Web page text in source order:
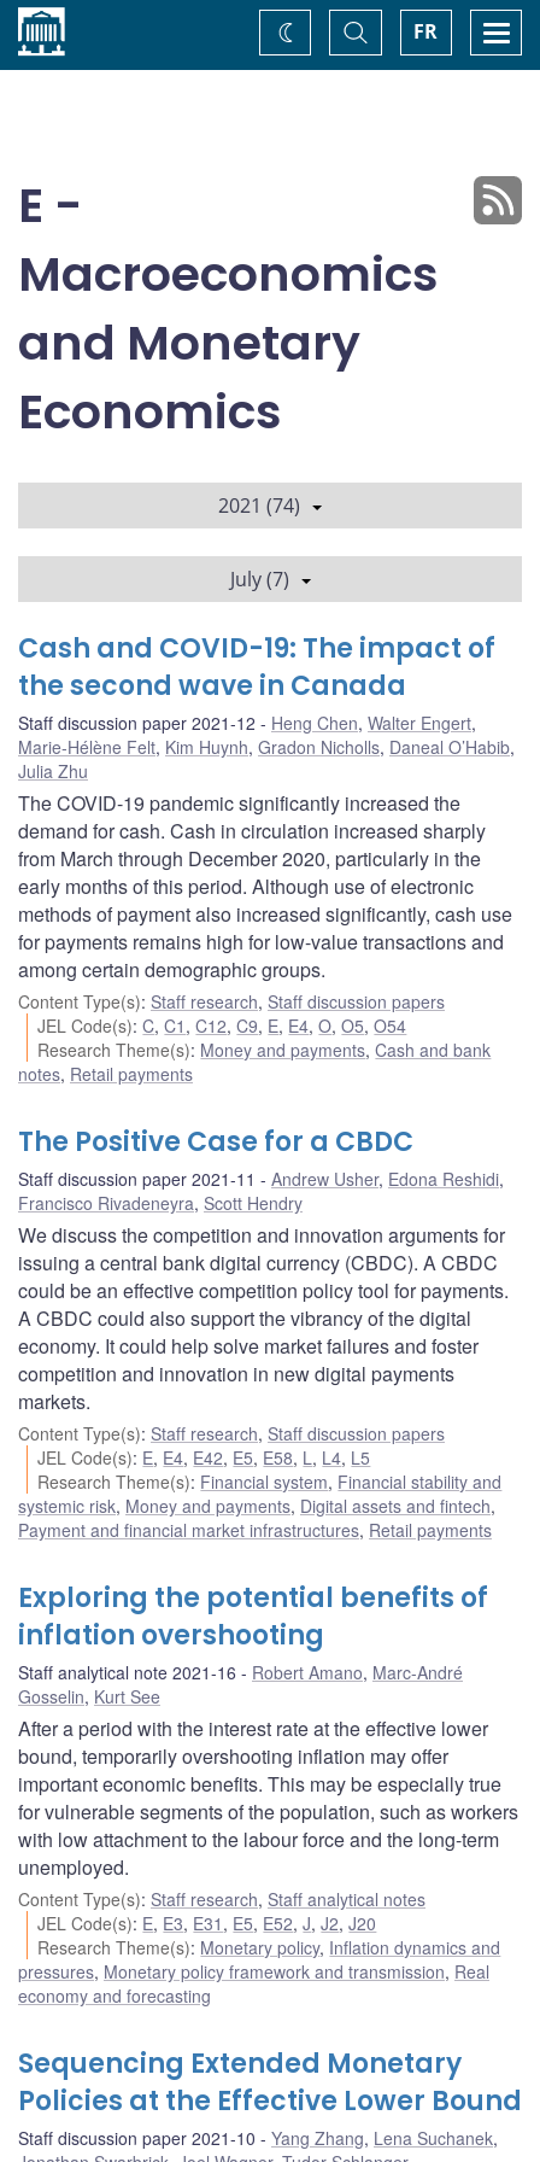
Home FR
Toggle
Search
Change
theme
E -
Macroeconomics
and Monetary
Economics
2021 (74)
July (7)
Cash and COVID-19: The impact of
the second wave in Canada
Staff discussion paper 2021-12 Heng Chen, Walter Engert,
Marie-Hélène Felt, Kim Huynh, Gradon Nicholls, Daneal O’Habib,
Julia Zhu
The COVID-19 pandemic significantly increased the
demand for cash. Cash in circulation increased sharply
from March through December 2020, particularly in the
early months of this period. Although use of electronic
methods of payment also increased significantly, cash use
for payments remains high for low-value transactions and
among certain demographic groups.
Content Type(s): Staff research, Staff discussion papers
JEL Code(s):C,C1 ,C12,C9, E, E4,O,O5,O54
Research Theme(s): Money and payments,Cash and bank
notes, Retail payments
The Positive Case for a CBDC
Staff discussion paper 2021-11 Andrew Usher, Edona Reshidi,
Francisco Rivadeneyra, Scott Hendry
We discuss the competition and innovation arguments for
issuing a central bank digital currency (CBDC). A CBDC
could be an effective competition policy tool for payments.
A CBDC could also support the vibrancy of the digital
economy. It could help solve market failures and foster
competition and innovation in new digital payments
markets.
Content Type(s): Staff research, Staff discussion papers
JEL Code(s): E, E4, E42, E5, E58, L , L4, L5
Research Theme(s): Financial system, Financial stability and
systemic risk, Money and payments, Digital assets and fintech,
Payment and financial market infrastructures, Retail payments
Exploring the potential benefits of
inflation overshooting
Staff analytical note 2021-16 Robert Amano, Marc-André
Gosselin, Kurt See
After a period with the interest rate at the effective lower
bound, temporarily overshooting inflation may offer
important economic benefits. This may be especially true
for vulnerable segments of the population, such as workers
with low attachment to the labour force and the long-term
unemployed.
Content Type(s): Staff research, Staff analytical notes
JEL Code(s): E, E3, E31 , E5, E52,J,J2,J20
Research Theme(s): Monetary policy, Inflation dynamics and
pressures, Monetary policy framework and transmission, Real
economy and forecasting
Sequencing Extended Monetary
Policies at the Effective Lower Bound
Staff discussion paper 2021-10 Yang Zhang, Lena Suchanek,